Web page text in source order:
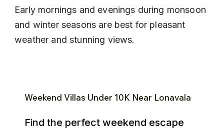
Early mornings and evenings during monsoon
and winter seasons are best for pleasant
weather and stunning views.
Weekend Villas Under ₹10K Near Lonavala
Find the perfect weekend escape